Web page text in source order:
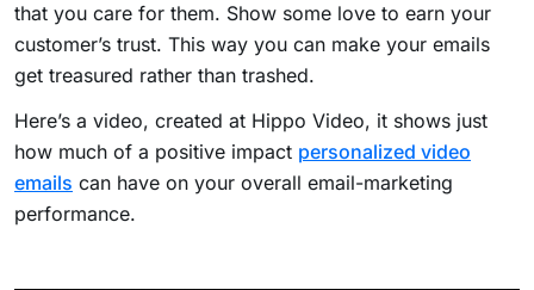
that you care for them. Show some love to earn your
customer’s trust. This way you can make your emails
get treasured rather than trashed.
Here’s a video, created at Hippo Video, it shows just
how much of a positive impact personalized video
emails can have on your overall email-marketing
performance.